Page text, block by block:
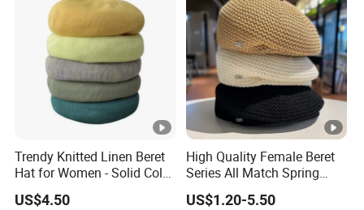
Trendy Knitted Linen Beret
Hat for Women - Solid Color
Style
US$4.50
High Quality Female Beret
Series All Match Spring
Breathable Painter Hat
Wholesale Custom
US$1.20-5.50